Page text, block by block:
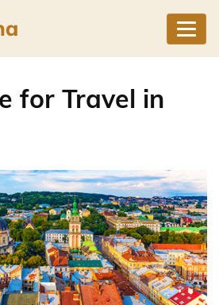
for Travel in